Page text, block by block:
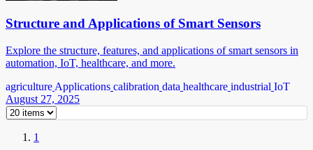
Structure and Applications of Smart Sensors
Explore the structure, features, and applications of smart sensors in
automation, IoT, healthcare, and more.
agriculture Applications calibration data healthcare industrial IoT
August 27, 2025
1